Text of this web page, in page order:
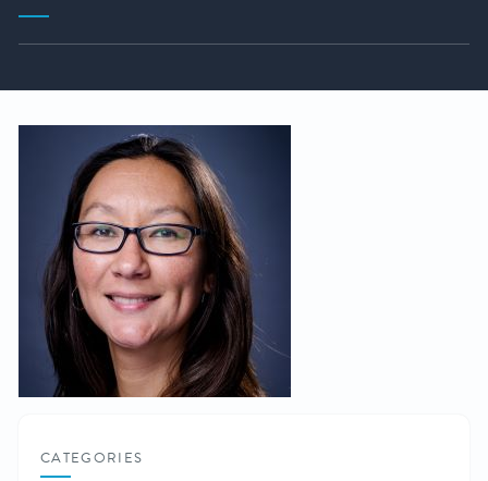
CATEGORIES